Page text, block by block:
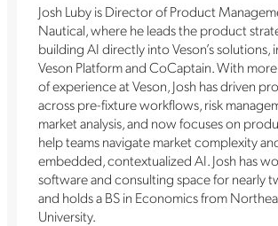
Josh Luby is Director of Product
Nautical, where he leads the product
building AI directly into Veson’s solutions,
Veson Platform and CoCaptain. With
of experience at Veson, Josh has driven
across pre-fixture workflows, risk
market analysis, and now focuses on
help teams navigate market complexity
embedded, contextualized AI. Josh has
software and consulting space for nearly
and holds a BS in Economics from
University.